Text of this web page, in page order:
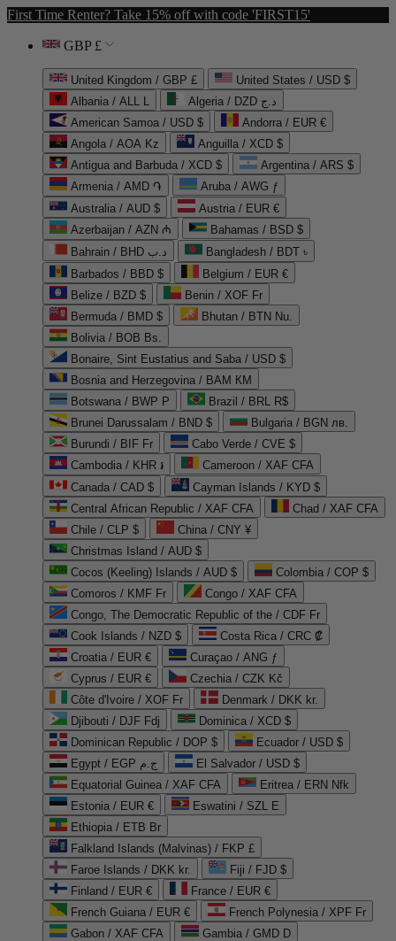
First Time Renter? Take 15% off with code 'FIRST15'
GBP £
United Kingdom / GBP £
United States / USD $
Albania / ALL L
Algeria / DZD د.ج
American Samoa / USD $
Andorra / EUR €
Angola / AOA Kz
Anguilla / XCD $
Antigua and Barbuda / XCD $
Argentina / ARS $
Armenia / AMD ֏
Aruba / AWG ƒ
Australia / AUD $
Austria / EUR €
Azerbaijan / AZN ₼
Bahamas / BSD $
Bahrain / BHD د.ب
Bangladesh / BDT ৳
Barbados / BBD $
Belgium / EUR €
Belize / BZD $
Benin / XOF Fr
Bermuda / BMD $
Bhutan / BTN Nu.
Bolivia / BOB Bs.
Bonaire, Sint Eustatius and Saba / USD $
Bosnia and Herzegovina / BAM КМ
Botswana / BWP P
Brazil / BRL R$
Brunei Darussalam / BND $
Bulgaria / BGN лв.
Burundi / BIF Fr
Cabo Verde / CVE $
Cambodia / KHR ៛
Cameroon / XAF CFA
Canada / CAD $
Cayman Islands / KYD $
Central African Republic / XAF CFA
Chad / XAF CFA
Chile / CLP $
China / CNY ¥
Christmas Island / AUD $
Cocos (Keeling) Islands / AUD $
Colombia / COP $
Comoros / KMF Fr
Congo / XAF CFA
Congo, The Democratic Republic of the / CDF Fr
Cook Islands / NZD $
Costa Rica / CRC ₡
Croatia / EUR €
Curaçao / ANG ƒ
Cyprus / EUR €
Czechia / CZK Kč
Côte d'Ivoire / XOF Fr
Denmark / DKK kr.
Djibouti / DJF Fdj
Dominica / XCD $
Dominican Republic / DOP $
Ecuador / USD $
Egypt / EGP ج.م
El Salvador / USD $
Equatorial Guinea / XAF CFA
Eritrea / ERN Nfk
Estonia / EUR €
Eswatini / SZL E
Ethiopia / ETB Br
Falkland Islands (Malvinas) / FKP £
Faroe Islands / DKK kr.
Fiji / FJD $
Finland / EUR €
France / EUR €
French Guiana / EUR €
French Polynesia / XPF Fr
Gabon / XAF CFA
Gambia / GMD D